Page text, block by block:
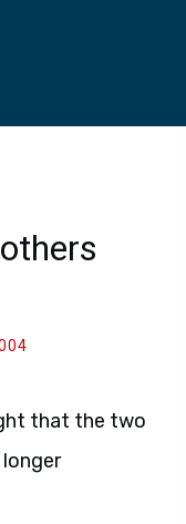
that the two